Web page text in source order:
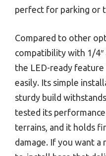
perfect for parking or
Compared to other
compatibility with 1/4″
the LED-ready feature
easily. Its simple
sturdy build
tested its
terrains, and it holds
damage. If you want a